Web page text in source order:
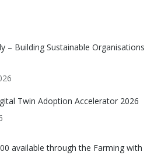
– Building Sustainable Organisations
Twin Adoption Accelerator 2026
available through the Farming with